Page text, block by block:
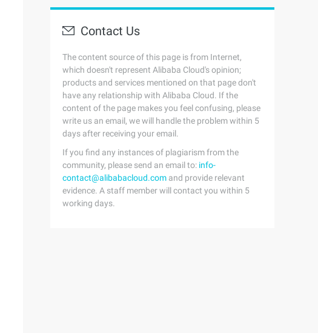
Contact Us
The content source of this page is from Internet,
which doesn't represent Alibaba Cloud's opinion;
products and services mentioned on that page don't
have any relationship with Alibaba Cloud. If the
content of the page makes you feel confusing, please
write us an email, we will handle the problem within 5
days after receiving your email.
If you find any instances of plagiarism from the
community, please send an email to: info-
contact@alibabacloud.com and provide relevant
evidence. A staff member will contact you within 5
working days.